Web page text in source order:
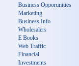
Business Opporunities
Marketing
Business Info
Wholesalers
E Books
Web Traffic
Financial
Investments